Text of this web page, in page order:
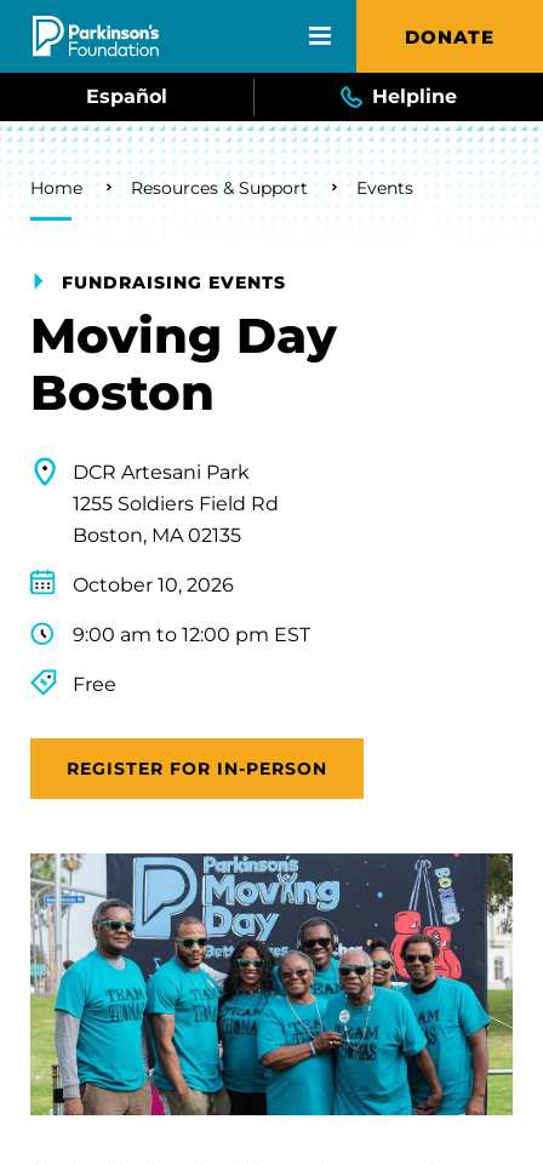
Skip to main content DONATE
Español Helpline
Breadcrumb
Home Resources & Support Events
FUNDRAISING EVENTS
Moving Day
Boston
DCR Artesani Park
1255 Soldiers Field Rd
Boston, MA 02135
October 10, 2026
9:00 am to 12:00 pm EST
Free
REGISTER FOR IN-PERSON